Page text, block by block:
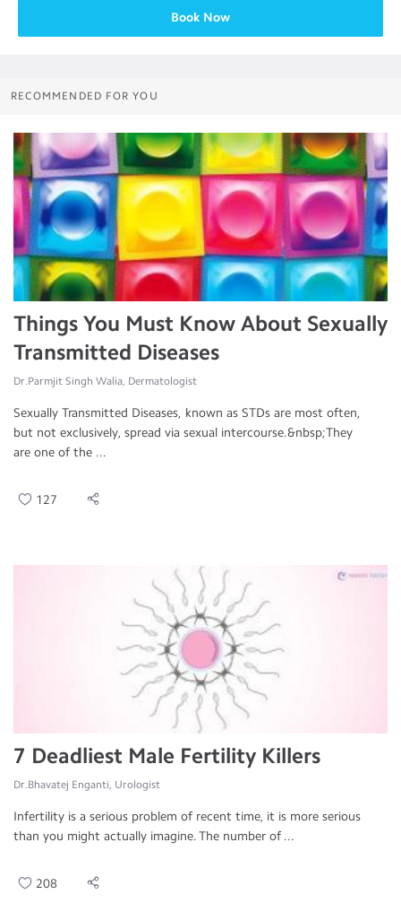
Book Now
RECOMMENDED FOR YOU
Things You Must Know About Sexually
Transmitted Diseases
Dr.Parmjit Singh Walia, Dermatologist
Sexually Transmitted Diseases, known as STDs are most often,
but not exclusively, spread via sexual intercourse.&nbsp;They
are one of the ...
127
7 Deadliest Male Fertility Killers
Dr.Bhavatej Enganti, Urologist
Infertility is a serious problem of recent time, it is more serious
than you might actually imagine. The number of ...
208